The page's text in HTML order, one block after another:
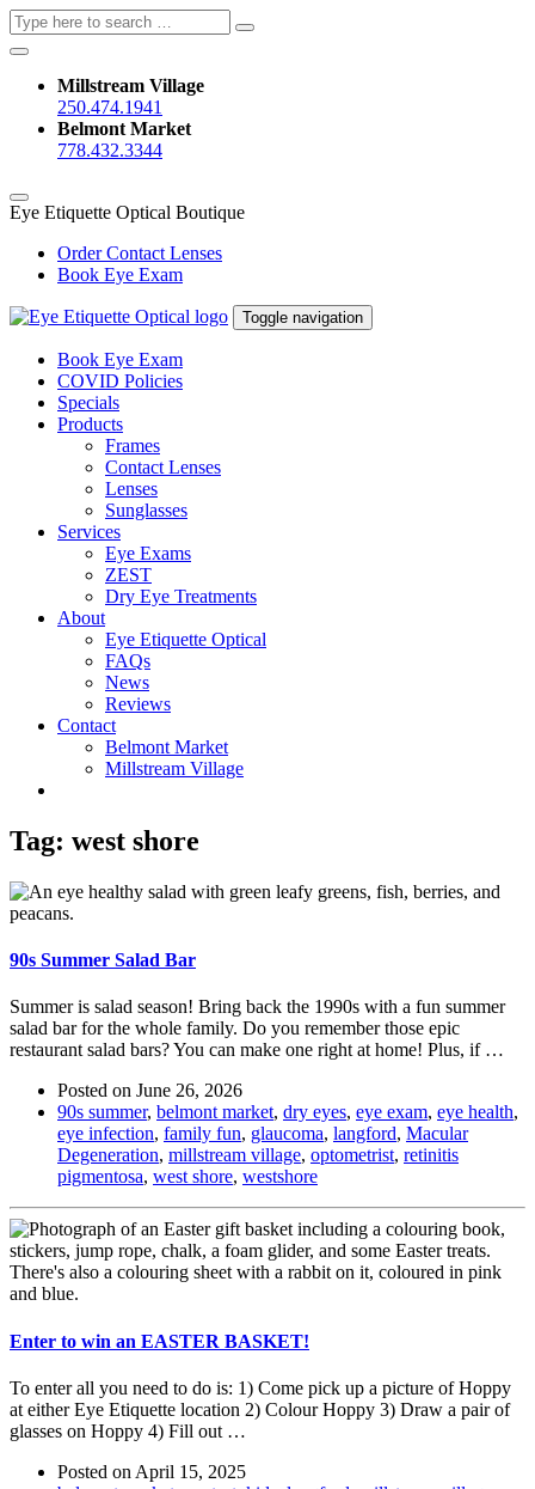
Search
for:
Search
Millstream Village
250.474.1941
Belmont Market
778.432.3344
Eye Etiquette Optical Boutique
Order Contact Lenses
Book Eye Exam
Toggle navigation
Book Eye Exam
COVID Policies
Specials
Products
Frames
Contact Lenses
Lenses
Sunglasses
Services
Eye Exams
ZEST
Dry Eye Treatments
About
Eye Etiquette Optical
FAQs
News
Reviews
Contact
Belmont Market
Millstream Village
Tag: west shore
90s Summer Salad Bar
Summer is salad season! Bring back the 1990s with a fun summer
salad bar for the whole family. Do you remember those epic
restaurant salad bars? You can make one right at home! Plus, if …
Posted on June 26, 2026
90s summer, belmont market, dry eyes, eye exam, eye health,
eye infection, family fun, glaucoma, langford, Macular
Degeneration, millstream village, optometrist, retinitis
pigmentosa, west shore, westshore
Enter to win an EASTER BASKET!
To enter all you need to do is: 1) Come pick up a picture of Hoppy
at either Eye Etiquette location 2) Colour Hoppy 3) Draw a pair of
glasses on Hoppy 4) Fill out …
Posted on April 15, 2025